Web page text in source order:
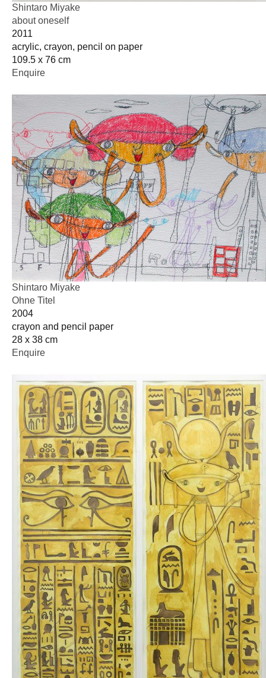
Shintaro Miyake
about oneself
2011
acrylic, crayon, pencil on paper
109.5 x 76 cm
Enquire
Shintaro Miyake
Ohne Titel
2004
crayon and pencil paper
28 x 38 cm
Enquire